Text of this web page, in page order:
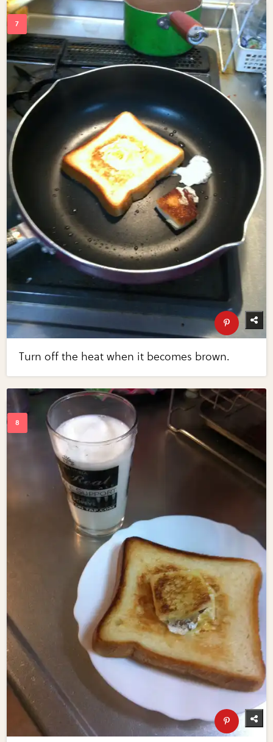
Turn off the heat when it becomes brown.